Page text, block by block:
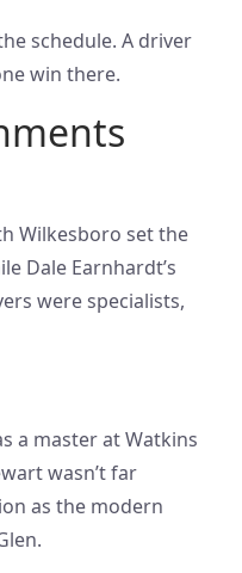
schedule. A driver
win there.
Wilkesboro set the
Dale Earnhardt’s
were specialists,
a master at Watkins
wasn’t far
as the modern